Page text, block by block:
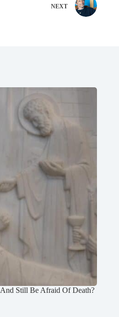
NEXT
Still Be Afraid Of Death?